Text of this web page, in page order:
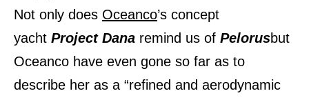
Not only does Oceanco’s concept
yacht Project Dana remind us of Pelorusbut
Oceanco have even gone so far as to
describe her as a “refined and aerodynamic